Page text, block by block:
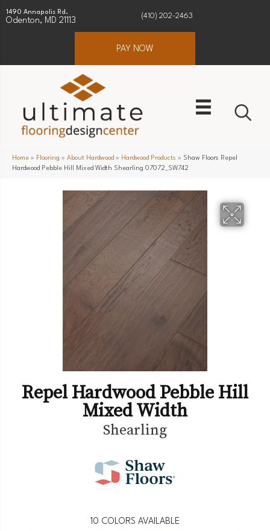
1490 Annapolis Rd.
Odenton, MD 21113
(410) 202-2463
PAY NOW
Home » Flooring » About Hardwood » Hardwood Products » Shaw Floors Repel
Hardwood Pebble Hill Mixed Width Shearling 07072_SW742
Repel Hardwood Pebble Hill
Mixed Width
Shearling
10 COLORS AVAILABLE